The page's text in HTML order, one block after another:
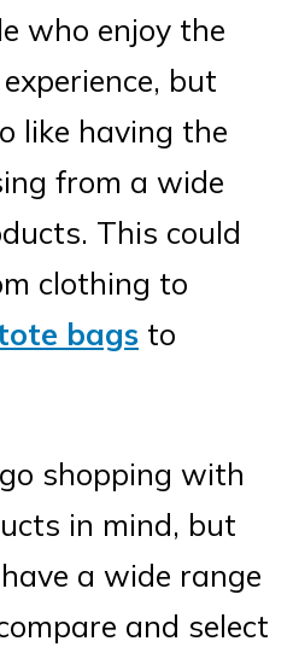
who enjoy the
but
like having the
from a wide
This could
clothing to
bags to
shopping with
in mind, but
a wide range
and select